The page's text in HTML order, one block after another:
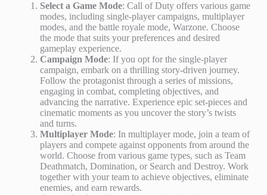
Select a Game Mode: Call of Duty offers various game
modes, including single-player campaigns, multiplayer
modes, and the battle royale mode, Warzone. Choose
the mode that suits your preferences and desired
gameplay experience.
Campaign Mode: If you opt for the single-player
campaign, embark on a thrilling story-driven journey.
Follow the protagonist through a series of missions,
engaging in combat, completing objectives, and
advancing the narrative. Experience epic set-pieces and
cinematic moments as you uncover the story’s twists
and turns.
Multiplayer Mode: In multiplayer mode, join a team of
players and compete against opponents from around the
world. Choose from various game types, such as Team
Deathmatch, Domination, or Search and Destroy. Work
together with your team to achieve objectives, eliminate
enemies, and earn rewards.